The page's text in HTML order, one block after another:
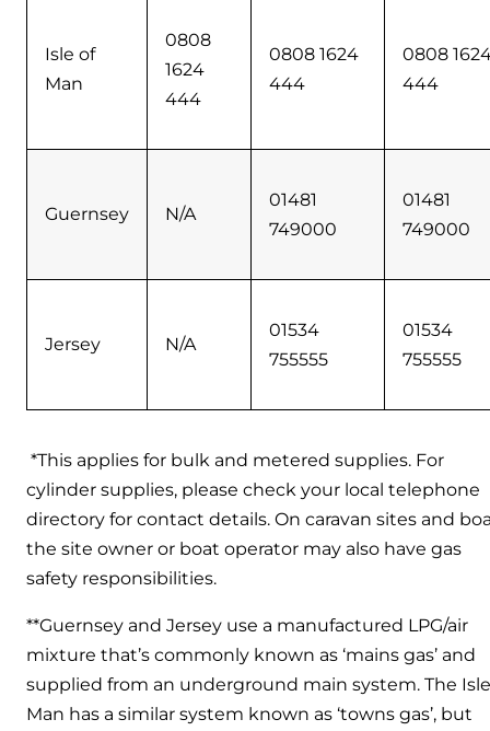
Isle of
Man
0808
1624
444
0808 1624
444
0808
444
Guernsey N/A
01481
749000
01481
749000
Jersey N/A
01534
755555
01534
755555
*This applies for bulk and metered supplies. For
cylinder supplies, please check your local telephone
directory for contact details. On caravan sites and
the site owner or boat operator may also have gas
safety responsibilities.
**Guernsey and Jersey use a manufactured LPG/air
mixture that’s commonly known as ‘mains gas’ and
supplied from an underground main system. The
Man has a similar system known as ‘towns gas’, but